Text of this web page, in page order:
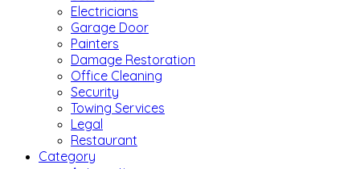
Electricians
Garage Door
Painters
Damage Restoration
Office Cleaning
Security
Towing Services
Legal
Restaurant
Category